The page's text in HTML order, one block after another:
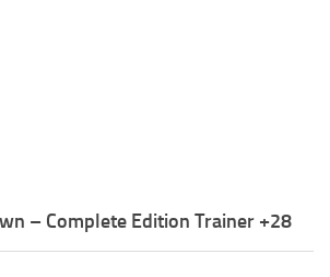
– Complete Edition Trainer +28